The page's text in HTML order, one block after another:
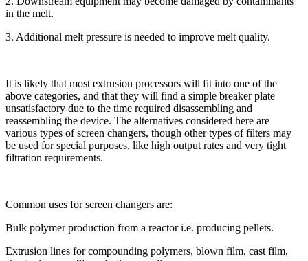
in the melt.
3. Additional melt pressure is needed to improve melt quality.
It is likely that most extrusion processors will fit into one of the
above categories, and that they will find a simple breaker plate
unsatisfactory due to the time required disassembling and
reassembling the device. The alternatives considered here are
various types of screen changers, though other types of filters may
be used for special purposes, like high output rates and very tight
filtration requirements.
Common uses for screen changers are:
Bulk polymer production from a reactor i.e. producing pellets.
Extrusion lines for compounding polymers, blown film, cast film,